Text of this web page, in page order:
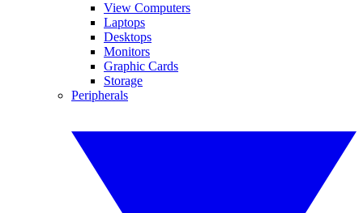
View Computers
Laptops
Desktops
Monitors
Graphic Cards
Storage
Peripherals